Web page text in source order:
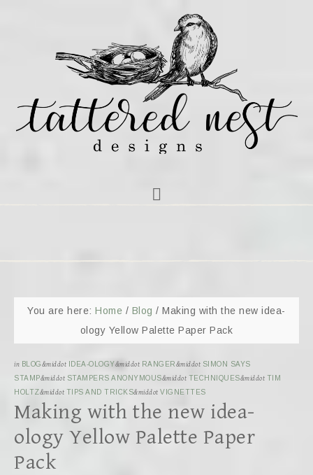
You are here:Home / Blog / Making with the new idea-
ology Yellow Palette Paper Pack
in BLOG&middot IDEA-OLOGY&middot RANGER&middot SIMON SAYS
STAMP&middot STAMPERS ANONYMOUS&middot TECHNIQUES&middot TIM
HOLTZ&middot TIPS AND TRICKS&middot VIGNETTES
Making with the new idea-
ology Yellow Palette Paper
Pack